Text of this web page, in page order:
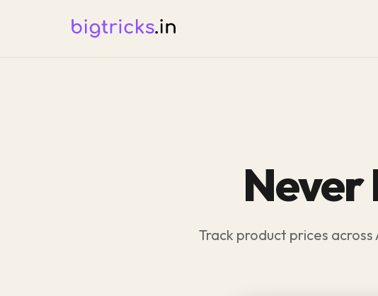
Never
Track product prices